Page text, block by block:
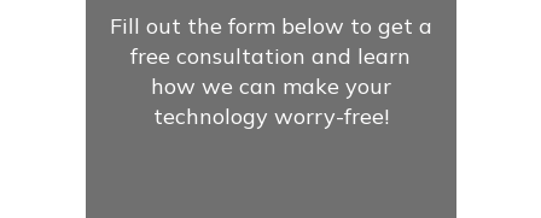
Fill out the form below to get a
free consultation and learn
how we can make your
technology worry-free!